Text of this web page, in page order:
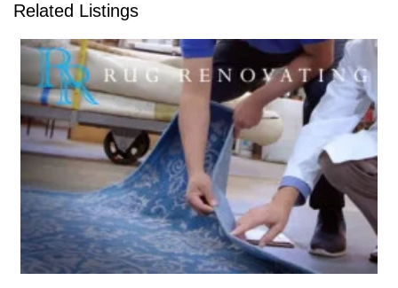
Related Listings